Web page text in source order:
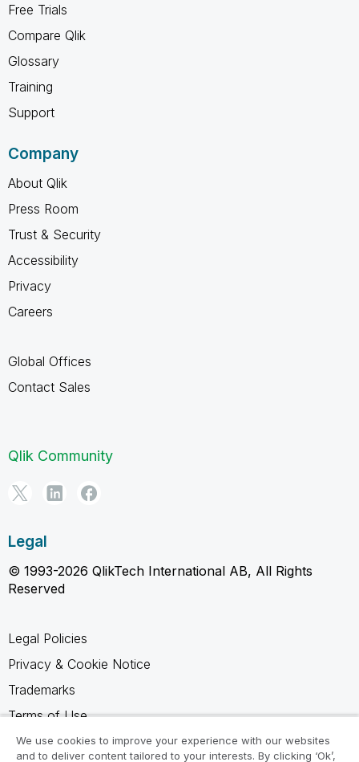
Free Trials
Compare Qlik
Glossary
Training
Support
Company
About Qlik
Press Room
Trust & Security
Accessibility
Privacy
Careers
Global Offices
Contact Sales
Qlik Community
Legal
© 1993-2026 QlikTech International AB, All Rights
Reserved
Legal Policies
Privacy & Cookie Notice
Trademarks
Terms of Use
Legal Agreements
We use cookies to improve your experience with our websites
and to deliver content tailored to your interests. By clicking ‘Ok’,